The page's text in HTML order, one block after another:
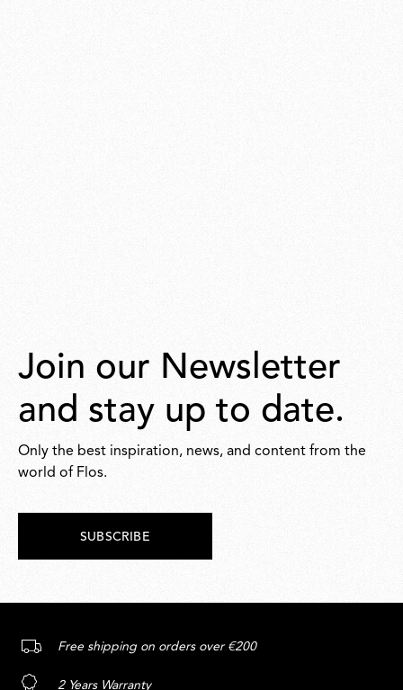
Join our Newsletter
and stay up to date.
Only the best inspiration, news, and content from the
world of Flos.
SUBSCRIBE
Free shipping on orders over €200
2 Years Warranty